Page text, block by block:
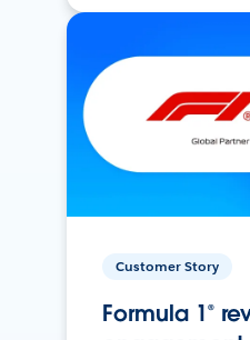
Customer Story
Formula 1®